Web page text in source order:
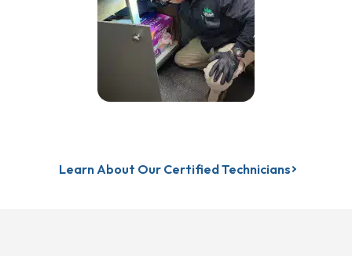
Learn About Our Certified Technicians